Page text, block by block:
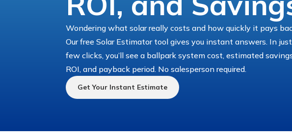
Wondering what solar really costs and how quickly it pays
Our free Solar Estimator tool gives you instant answers. In
few clicks, you’ll see a ballpark system cost, estimated
ROI, and payback period. No salesperson required.
Get Your Instant Estimate